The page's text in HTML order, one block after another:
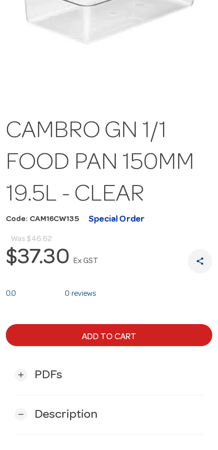
CAMBRO GN 1/1
FOOD PAN 150MM
19.5L - CLEAR
Code: CAM16CW135 Special Order
Was $46.62
$37.30 Ex GST share
0.0 0 reviews
ADD TO CART
add PDFs
remove Description